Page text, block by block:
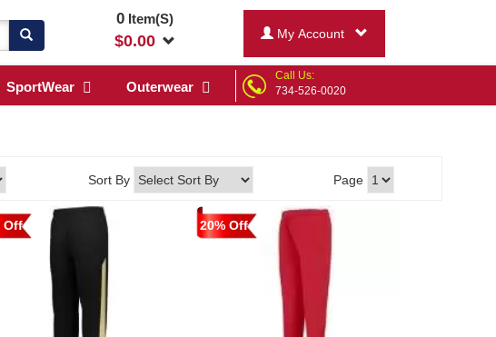
0Item(S)
$0.00 My Account
SportWear Outerwear
Call Us:
734-526-0020
Sort By Page
Off 20% Off